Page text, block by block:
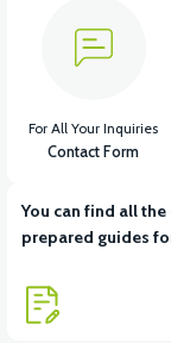
RS5 LOWER RIGHT
You can find all
prepared guides
For All Your Inquiries
Contact Form